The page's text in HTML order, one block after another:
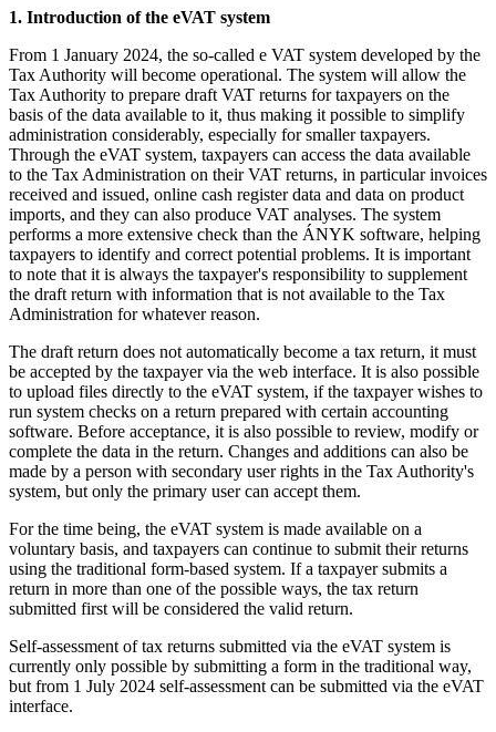
1. Introduction of the eVAT system
From 1 January 2024, the so-called e VAT system developed by the
Tax Authority will become operational. The system will allow the
Tax Authority to prepare draft VAT returns for taxpayers on the
basis of the data available to it, thus making it possible to simplify
administration considerably, especially for smaller taxpayers.
Through the eVAT system, taxpayers can access the data available
to the Tax Administration on their VAT returns, in particular invoices
received and issued, online cash register data and data on product
imports, and they can also produce VAT analyses. The system
performs a more extensive check than the ÁNYK software, helping
taxpayers to identify and correct potential problems. It is important
to note that it is always the taxpayer's responsibility to supplement
the draft return with information that is not available to the Tax
Administration for whatever reason.
The draft return does not automatically become a tax return, it must
be accepted by the taxpayer via the web interface. It is also possible
to upload files directly to the eVAT system, if the taxpayer wishes to
run system checks on a return prepared with certain accounting
software. Before acceptance, it is also possible to review, modify or
complete the data in the return. Changes and additions can also be
made by a person with secondary user rights in the Tax Authority's
system, but only the primary user can accept them.
For the time being, the eVAT system is made available on a
voluntary basis, and taxpayers can continue to submit their returns
using the traditional form-based system. If a taxpayer submits a
return in more than one of the possible ways, the tax return
submitted first will be considered the valid return.
Self-assessment of tax returns submitted via the eVAT system is
currently only possible by submitting a form in the traditional way,
but from 1 July 2024 self-assessment can be submitted via the eVAT
interface.